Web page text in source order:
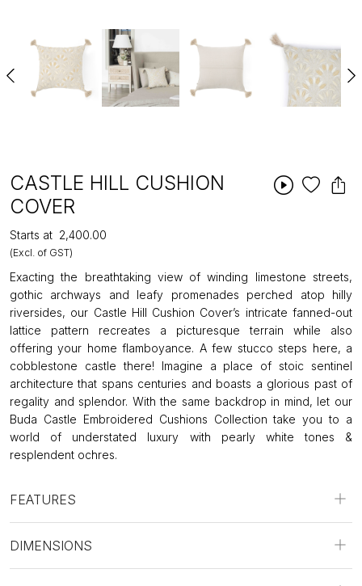
CASTLE HILL CUSHION
COVER
Starts at ₹2,400.00
(Excl. of GST)
Exacting the breathtaking view of winding limestone streets,
gothic archways and leafy promenades perched atop hilly
riversides, our Castle Hill Cushion Cover’s intricate fanned-out
lattice pattern recreates a picturesque terrain while also
offering your home flamboyance. A few stucco steps here, a
cobblestone castle there! Imagine a place of stoic sentinel
architecture that spans centuries and boasts a glorious past of
regality and splendor. With the same backdrop in mind, let our
Buda Castle Embroidered Cushions Collection take you to a
world of understated luxury with pearly white tones &
resplendent ochres.
FEATURES
DIMENSIONS